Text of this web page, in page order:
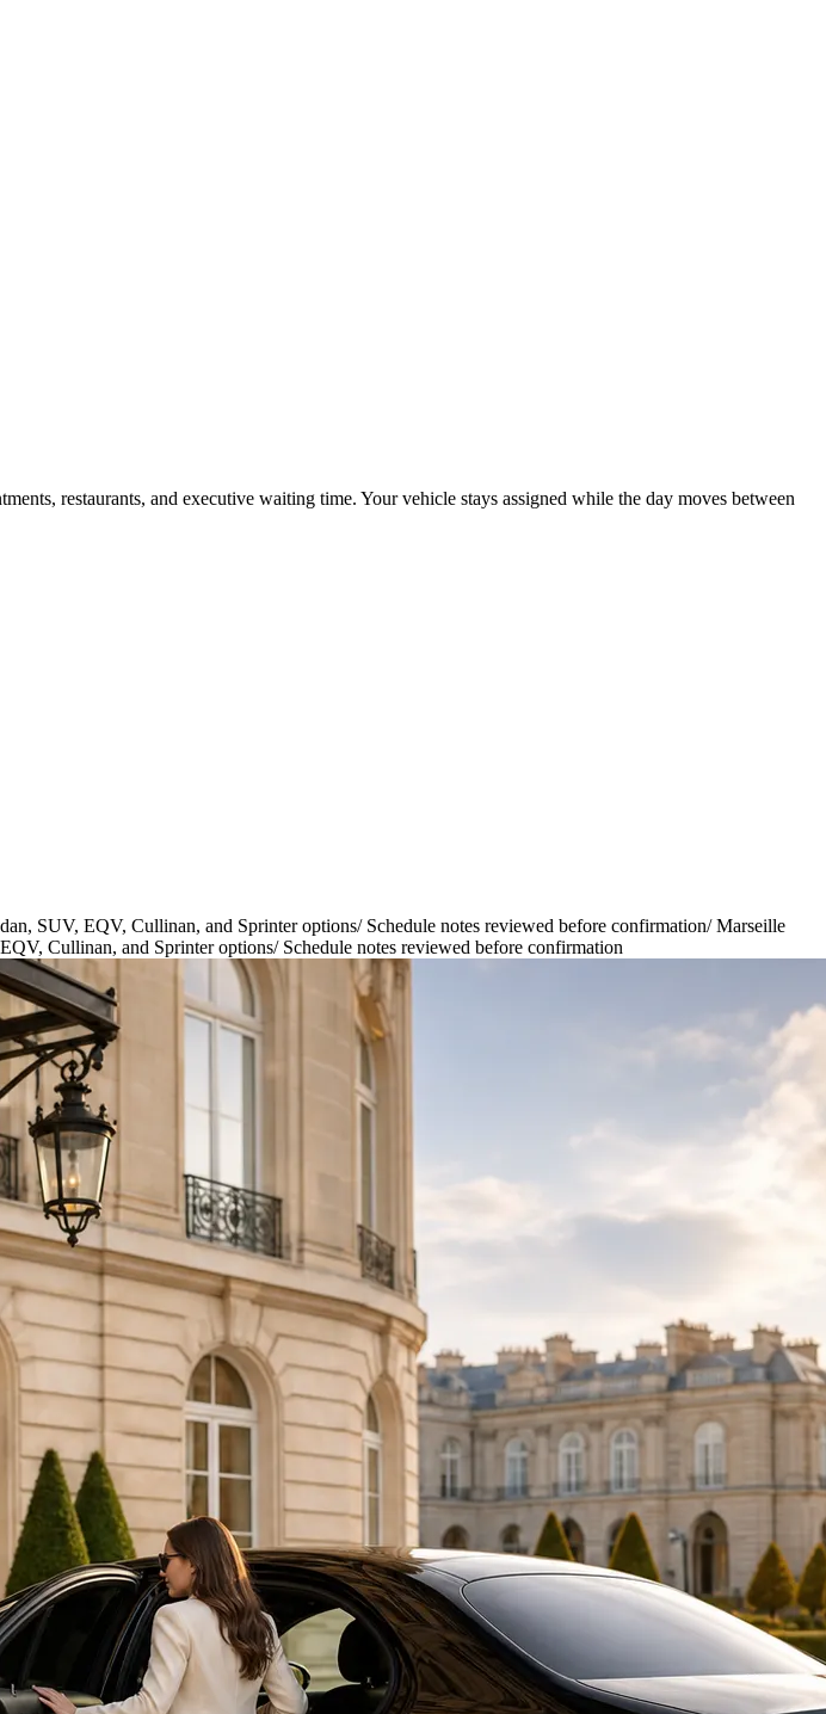
restaurants, and executive waiting time. Your vehicle stays assigned while the day moves between
SUV, EQV, Cullinan, and Sprinter options/ Schedule notes reviewed before confirmation/Marseille
Cullinan, and Sprinter options/ Schedule notes reviewed before confirmation